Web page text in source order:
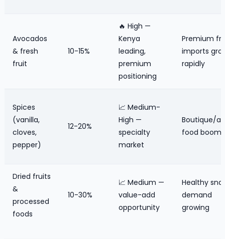
Avocados
& fresh
fruit
10-15%
🔥 High —
Kenya
leading,
premium
positioning
Premium
imports
rapidly
Spices
(vanilla,
cloves,
pepper)
12-20%
📈 Medium-
High —
specialty
market
Boutique/
food boom
Dried fruits
&
processed
foods
10-30%
📈 Medium —
value-add
opportunity
Healthy
demand
growing